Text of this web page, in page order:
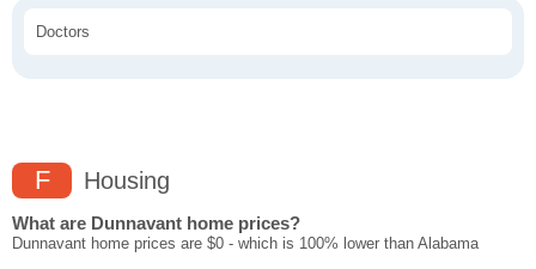
Doctors
F Housing
What are Dunnavant home prices?
Dunnavant home prices are $0 - which is 100% lower than Alabama